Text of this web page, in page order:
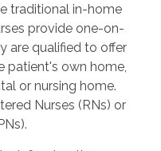
traditional in-home
provide one-on-
are qualified to offer
patient's own home,
or nursing home.
Nurses (RNs) or